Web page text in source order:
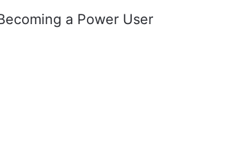
a Power User